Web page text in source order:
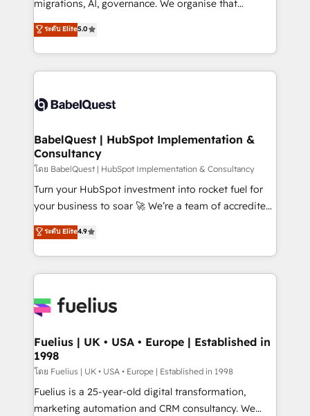
Platform Excellence 40+ full-time HubSpot
professionals. 100s of certifications and
migrations, AI, governance. We organise that
complexity, so your team can put HubSpot to work...
Welcome to our Profile! We help with: • CRM
implementation, reports, workflows, and team
training • CRM migration from Salesforce, Pipedrive,
custom API integrations • AI governance for
Boutique 'Elite' team of 12 • 150+ clients across Sales
Hub, Marketing Hub, Service Hub, Data Hub and
CMS • ISO/IEC 27001:2022, ISO 9001:2015, and ISO
42001:2023 certified - the AI management standard •
GuardHub: our AI governance framework, built on
'𝗖𝗼𝗻𝘁𝗮𝗰𝘁 𝗯𝘂𝘀𝗶𝗻𝗲𝘀𝘀' button to get in touch (𝘸𝘦'𝘳𝘦
𝘴𝘶𝘱𝘦𝘳 𝘳𝘦𝘴𝘱𝘰𝘯𝘴𝘪𝘷𝘦)
ระดับ Elite5.0
BabelQuest | HubSpot Implementation &
Consultancy
โดย BabelQuest | HubSpot Implementation & Consultancy
Turn your HubSpot investment into rocket fuel for
your business to soar 🚀 We’re a team of accredited
HubSpot experts ready to help you. We can
implement the platform into complex business
environments, optimise what you've got and make
sure you can actually use it, build your website in
for you and execute it on HubSpot. We are on the
framework, meaning we've been accredited by
HubSpot and vetted by the CCS, which means we
can support public sector companies as well the
other ones listed in our profile. Our services: -
HubSpot implementation - HubSpot CMS website
ระดับ Elite4.9
Fuelius | UK • USA • Europe | Established in
1998
โดย Fuelius | UK • USA • Europe | Established in 1998
Fuelius is a 25-year-old digital transformation,
marketing automation and CRM consultancy. We